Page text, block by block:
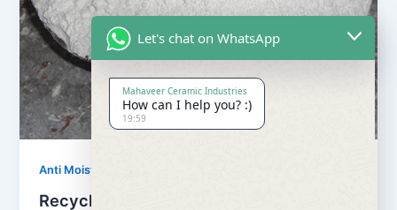
Anti Moisture Powder
Recycling Anti Moisture Powder
Let's chat on WhatsApp
Mahaveer Ceramic Industries
How can I help you? :)
19:59